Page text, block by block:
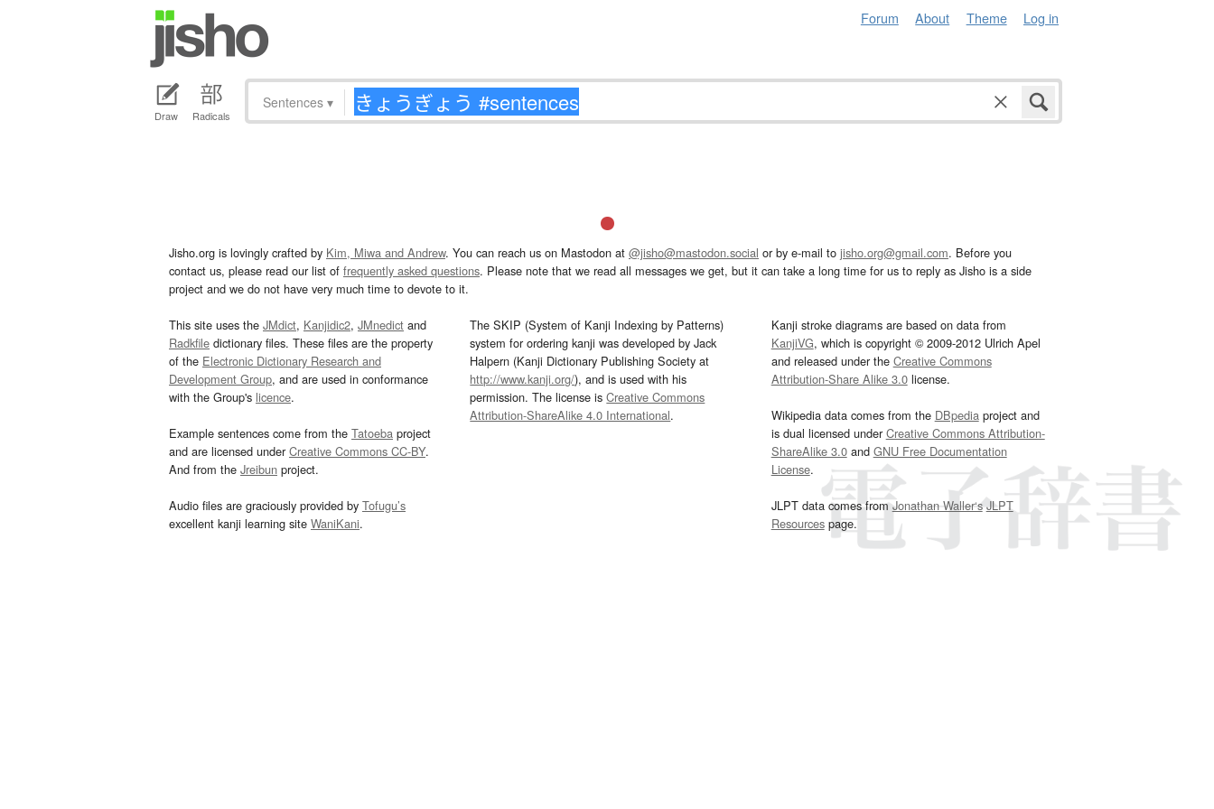
Forum About Theme Log in
Draw Radicals
Sentences ▾
Jisho.org is lovingly crafted by Kim, Miwa and Andrew. You can reach us on Mastodon at @jisho@mastodon.social or by e-mail to jisho.org@gmail.com. Before you
contact us, please read our list of frequently asked questions. Please note that we read all messages we get, but it can take a long time for us to reply as Jisho is a side
project and we do not have very much time to devote to it.
This site uses the JMdict, Kanjidic2, JMnedict and
Radkfile dictionary files. These files are the property
of the Electronic Dictionary Research and
Development Group, and are used in conformance
with the Group's licence.
Example sentences come from the Tatoeba project
and are licensed underCreative Commons CC-BY.
And from the Jreibun project.
Audio files are graciously provided by Tofugu’s
excellent kanji learning site WaniKani.
The SKIP (System of Kanji Indexing by Patterns)
system for ordering kanji was developed by Jack
Halpern (Kanji Dictionary Publishing Society at
http://www.kanji.org/), and is used with his
permission. The license isCreative Commons
Attribution-ShareAlike 4.0 International.
Kanji stroke diagrams are based on data from
KanjiVG, which is copyright © 2009-2012 Ulrich Apel
and released under the Creative Commons
Attribution-Share Alike 3.0license.
Wikipedia data comes from the DBpediaproject and
is dual licensed underCreative Commons Attribution-
ShareAlike 3.0and GNU Free Documentation
License.
JLPT data comes fromJonathan Waller‘s JLPT
Resourcespage.